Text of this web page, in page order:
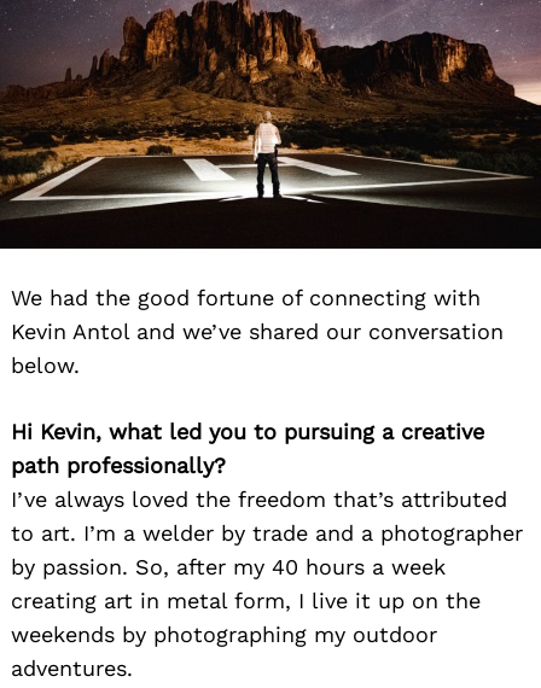
We had the good fortune of connecting with
Kevin Antol and we’ve shared our conversation
below.
Hi Kevin, what led you to pursuing a creative
path professionally?
I’ve always loved the freedom that’s attributed
to art. I’m a welder by trade and a photographer
by passion. So, after my 40 hours a week
creating art in metal form, I live it up on the
weekends by photographing my outdoor
adventures.